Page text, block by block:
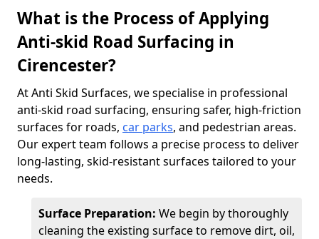
What is the Process of Applying
Anti-skid Road Surfacing in
Cirencester?
At Anti Skid Surfaces, we specialise in professional
anti-skid road surfacing, ensuring safer, high-friction
surfaces for roads, car parks, and pedestrian areas.
Our expert team follows a precise process to deliver
long-lasting, skid-resistant surfaces tailored to your
needs.
Surface Preparation: We begin by thoroughly
cleaning the existing surface to remove dirt, oil,